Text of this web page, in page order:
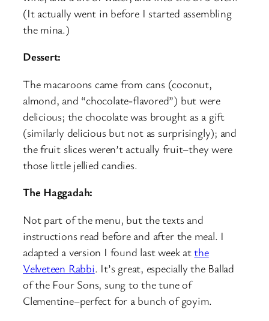
(It actually went in before I started assembling
the mina.)
Dessert:
The macaroons came from cans (coconut,
almond, and “chocolate-flavored”) but were
delicious; the chocolate was brought as a gift
(similarly delicious but not as surprisingly); and
the fruit slices weren’t actually fruit–they were
those little jellied candies.
The Haggadah:
Not part of the menu, but the texts and
instructions read before and after the meal. I
adapted a version I found last week atthe
Velveteen Rabbi. It’s great, especially the Ballad
of the Four Sons, sung to the tune of
Clementine–perfect for a bunch of goyim.